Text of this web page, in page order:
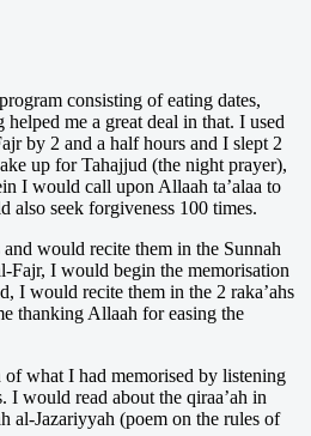
consisting of eating dates,
me a great deal in that. I used
by 2 and a half hours and I slept 2
up for Tahajjud (the night prayer),
I would call upon Allaah ta’alaa to
also seek forgiveness 100 times.
would recite them in the Sunnah
Fajr, I would begin the memorisation
I would recite them in the 2 raka’ahs
thanking Allaah for easing the
what I had memorised by listening
I would read about the qiraa’ah in
al-Jazariyyah (poem on the rules of